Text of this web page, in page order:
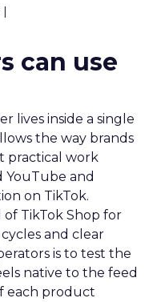
can use
lives inside a single
the way brands
practical work
YouTube and
on TikTok.
TikTok Shop for
and clear
is to test the
native to the feed
each product